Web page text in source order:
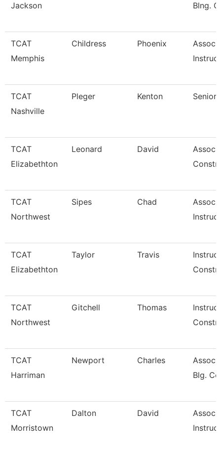
Jackson
Blng.
TCAT
Memphis
Childress Phoenix
TCAT
Nashville
Pleger Kenton Senior
TCAT
Elizabethton
Leonard David
TCAT
Northwest
Sipes Chad
TCAT
Elizabethton
Taylor Travis
TCAT
Northwest
Gitchell Thomas
TCAT
Harriman
Newport Charles
Assoc.
Blg.
TCAT
Morristown
Dalton David